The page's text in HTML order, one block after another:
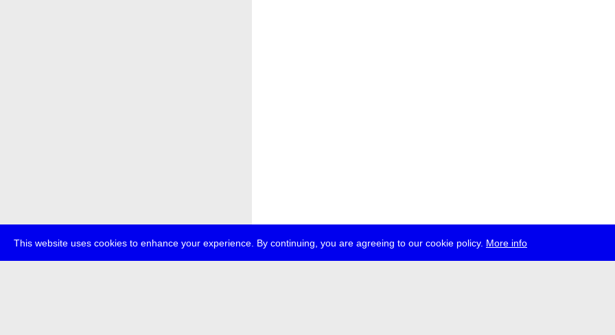
This website uses cookies to enhance your experience. By continuing, you are agreeing to our cookie policy. More info